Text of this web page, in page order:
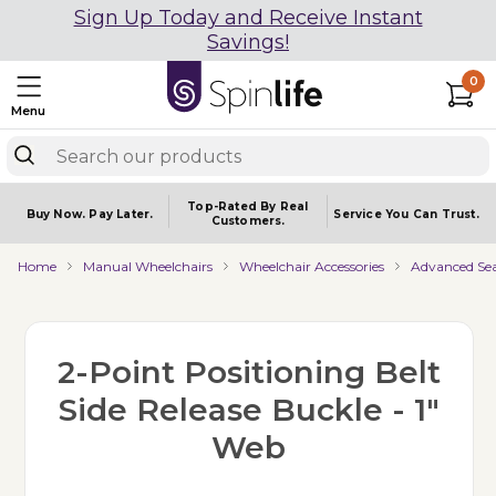
Sign Up Today and Receive Instant
Savings!
Menu
0
Buy Now. Pay Later.
Top-Rated By Real
Customers.
Service You Can Trust.
Home Manual Wheelchairs Wheelchair Accessories Advanced
2-Point Positioning Belt
Side Release Buckle - 1"
Web